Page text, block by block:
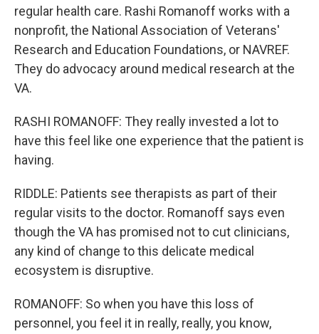
regular health care. Rashi Romanoff works with a
nonprofit, the National Association of Veterans'
Research and Education Foundations, or NAVREF.
They do advocacy around medical research at the
VA.
RASHI ROMANOFF: They really invested a lot to
have this feel like one experience that the patient is
having.
RIDDLE: Patients see therapists as part of their
regular visits to the doctor. Romanoff says even
though the VA has promised not to cut clinicians,
any kind of change to this delicate medical
ecosystem is disruptive.
ROMANOFF: So when you have this loss of
personnel, you feel it in really, really, you know,